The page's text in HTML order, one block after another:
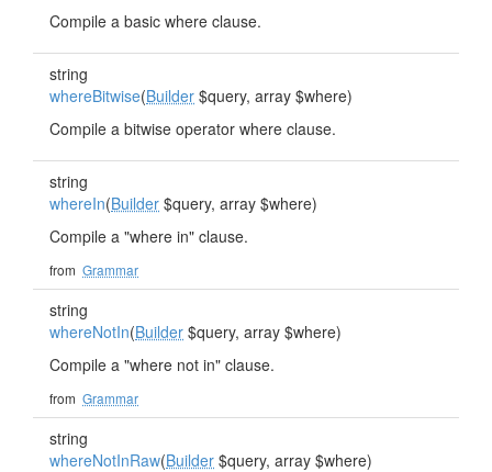
Compile a basic where clause.
string
whereBitwise(Builder $query, array $where)
Compile a bitwise operator where clause.
string
whereIn(Builder $query, array $where)
Compile a "where in" clause.
from Grammar
string
whereNotIn(Builder $query, array $where)
Compile a "where not in" clause.
from Grammar
string
whereNotInRaw(Builder $query, array $where)